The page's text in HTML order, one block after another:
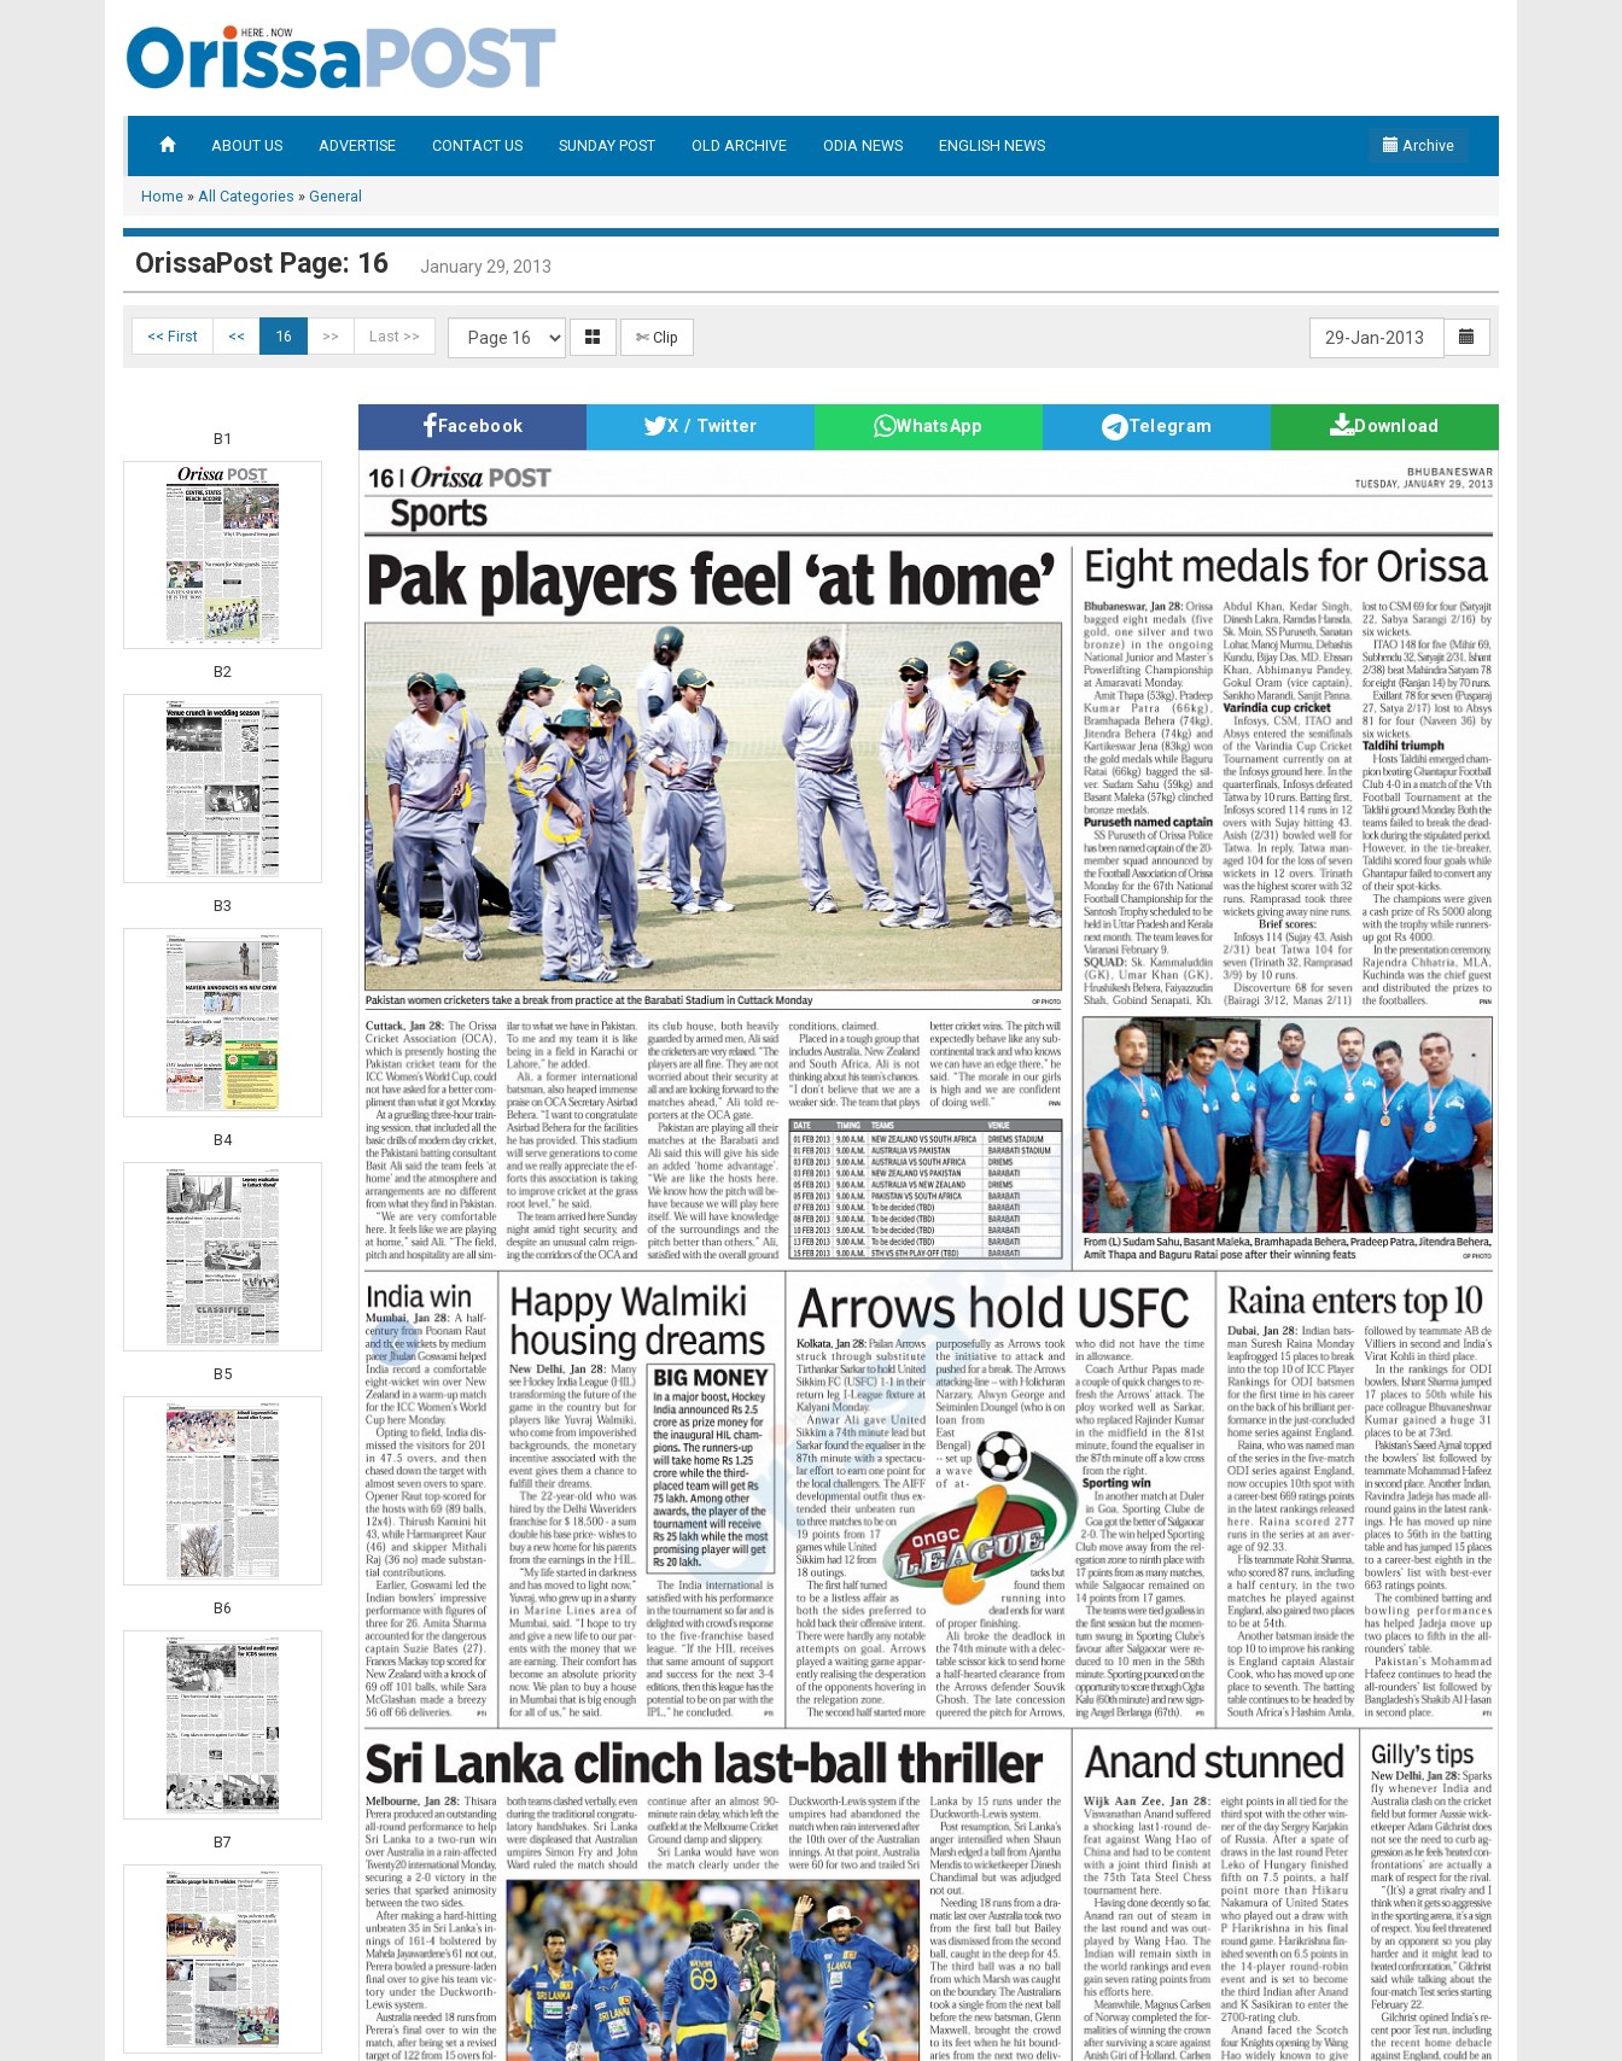
ABOUT US ADVERTISE CONTACT US SUNDAY POST OLD ARCHIVE ODIA NEWS ENGLISH NEWS Archive
Home » All Categories » General
OrissaPost Page: 16 January 29, 2013
<< First << 16 >> Last >> ✄ Clip
B1
B2
B3
B4
B5
B6
B7
Facebook X / Twitter WhatsApp Telegram Download
‹